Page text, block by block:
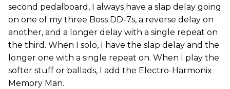
second pedalboard, I always have a slap delay going
on one of my three Boss DD-7s, a reverse delay on
another, and a longer delay with a single repeat on
the third. When I solo, I have the slap delay and the
longer one with a single repeat on. When I play the
softer stuff or ballads, I add the Electro-Harmonix
Memory Man.